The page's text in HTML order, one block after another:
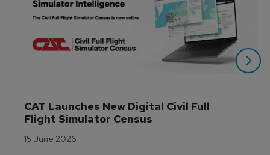
CAT Launches New Digital Civil Full
Flight Simulator Census
15 June 2026